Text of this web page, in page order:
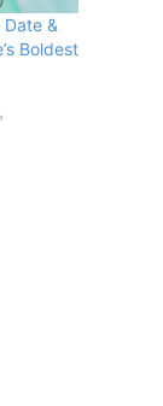
Date &
Boldest